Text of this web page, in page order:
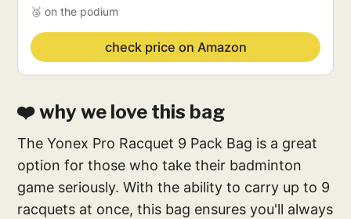
🥉 on the podium
check price on Amazon
❤️ why we love this bag
The Yonex Pro Racquet 9 Pack Bag is a great
option for those who take their badminton
game seriously. With the ability to carry up to 9
racquets at once, this bag ensures you'll always